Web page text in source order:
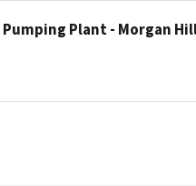
Plant - Morgan